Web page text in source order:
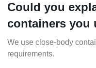
Could you
containers you
We use close-body
requirements.